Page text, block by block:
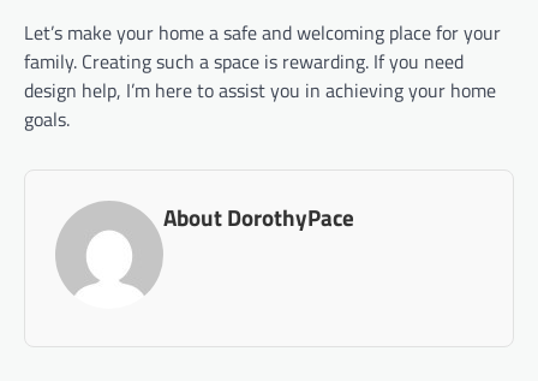
Let’s make your home a safe and welcoming place for your
family. Creating such a space is rewarding. If you need
design help, I’m here to assist you in achieving your home
goals.
About DorothyPace